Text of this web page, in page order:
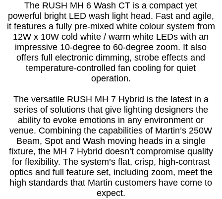
The RUSH MH 6 Wash CT is a compact yet
powerful bright LED wash light head. Fast and agile,
it features a fully pre-mixed white colour system from
12W x 10W cold white / warm white LEDs with an
impressive 10-degree to 60-degree zoom. It also
offers full electronic dimming, strobe effects and
temperature-controlled fan cooling for quiet
operation.
The versatile RUSH MH 7 Hybrid is the latest in a
series of solutions that give lighting designers the
ability to evoke emotions in any environment or
venue. Combining the capabilities of Martin’s 250W
Beam, Spot and Wash moving heads in a single
fixture, the MH 7 Hybrid doesn’t compromise quality
for flexibility. The system’s flat, crisp, high-contrast
optics and full feature set, including zoom, meet the
high standards that Martin customers have come to
expect.